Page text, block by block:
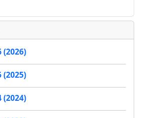
(2026)
(2025)
(2024)